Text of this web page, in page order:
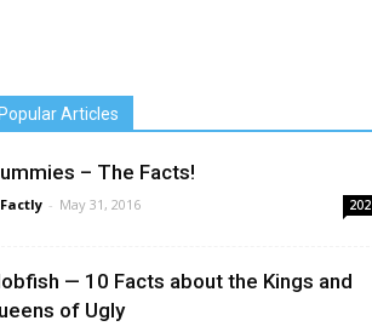
Popular Articles
– The Facts!
- May 31, 2016 202
— 10 Facts about the Kings and
of Ugly